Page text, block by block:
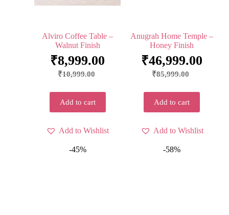
Alviro Coffee Table –
Walnut Finish
₹10,999.00
₹8,999.00
Add to cart
Add to Wishlist
Anugrah Home Temple –
Honey Finish
₹85,999.00
₹46,999.00
Add to cart
Add to Wishlist
-45% -58%